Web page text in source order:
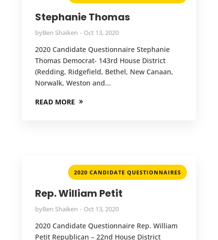
Stephanie Thomas
byBen Shaiken Oct 13, 2020
2020 Candidate Questionnaire Stephanie
Thomas Democrat- 143rd House District
(Redding, Ridgefield, Bethel, New Canaan,
Norwalk, Weston and...
READ MORE
2020 CANDIDATE QUESTIONNAIRES
Rep. William Petit
byBen Shaiken Oct 13, 2020
2020 Candidate Questionnaire Rep. William
Petit Republican – 22nd House District